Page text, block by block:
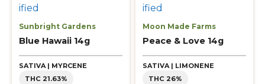
Sunbright Gardens
Blue Hawaii 14g
SATIVA | MYRCENE
THC 21.63%
Moon Made Farms
Peace & Love 14g
SATIVA | LIMONENE
THC 26%